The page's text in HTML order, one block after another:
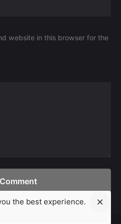
website in this browser for the
the best experience.